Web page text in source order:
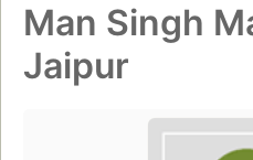
Man Singh
Jaipur